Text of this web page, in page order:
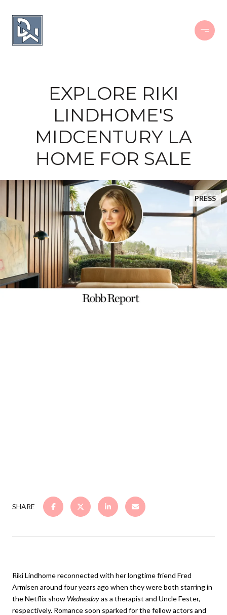
EXPLORE RIKI
LINDHOME'S
MIDCENTURY LA
HOME FOR SALE
PRESS
SHARE
Riki Lindhome reconnected with her longtime friend Fred
Armisen around four years ago when they were both starring in
the Netflix show Wednesdayas a therapist and Uncle Fester,
respectively. Romance soon sparked for the fellow actors and